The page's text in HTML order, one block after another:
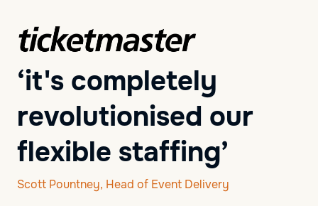
‘it's completely
revolutionised our
flexible staffing’
Scott Pountney, Head of Event Delivery